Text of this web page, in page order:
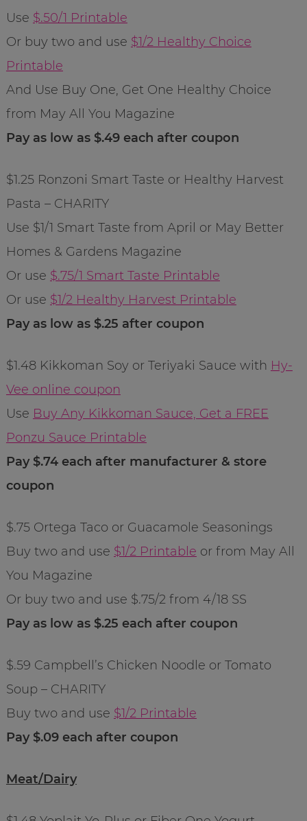
Use $.50/1 Printable
Or buy two and use $1/2 Healthy Choice
Printable
And Use Buy One, Get One Healthy Choice
from May All You Magazine
Pay as low as $.49 each after coupon
$1.25 Ronzoni Smart Taste or Healthy Harvest
Pasta – CHARITY
Use $1/1 Smart Taste from April or May Better
Homes & Gardens Magazine
Or use $.75/1 Smart Taste Printable
Or use $1/2 Healthy Harvest Printable
Pay as low as $.25 after coupon
$1.48 Kikkoman Soy or Teriyaki Sauce with Hy-
Vee online coupon
Use Buy Any Kikkoman Sauce, Get a FREE
Ponzu Sauce Printable
Pay $.74 each after manufacturer & store
coupon
$.75 Ortega Taco or Guacamole Seasonings
Buy two and use $1/2 Printable or from May All
You Magazine
Or buy two and use $.75/2 from 4/18 SS
Pay as low as $.25 each after coupon
$.59 Campbell’s Chicken Noodle or Tomato
Soup – CHARITY
Buy two and use $1/2 Printable
Pay $.09 each after coupon
Meat/Dairy